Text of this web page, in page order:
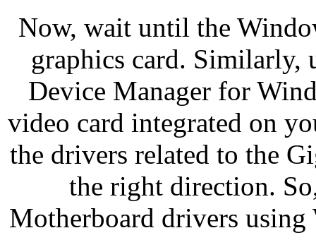
Now, wait until the
graphics card. Similarly,
Device Manager for
video card integrated on
the drivers related to the
the right direction.
Motherboard drivers